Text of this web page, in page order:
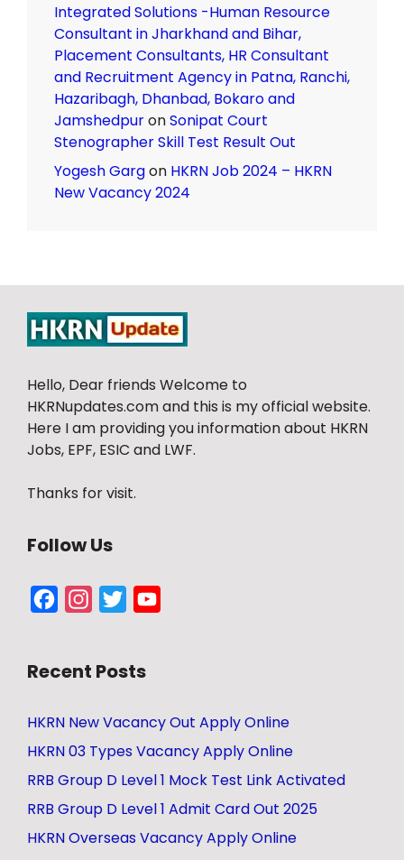
Integrated Solutions -Human Resource
Consultant in Jharkhand and Bihar,
Placement Consultants, HR Consultant
and Recruitment Agency in Patna, Ranchi,
Hazaribagh, Dhanbad, Bokaro and
JamshedpuronSonipat Court
Stenographer Skill Test Result Out
Yogesh Gargon HKRN Job 2024 – HKRN
New Vacancy 2024
Hello, Dear friends Welcome to
HKRNupdates.com and this is my official website.
Here I am providing you information about HKRN
Jobs, EPF, ESIC and LWF.
Thanks for visit.
Follow Us
FacebookInstagram
Twitter
Recent Posts
HKRN New Vacancy Out Apply Online
HKRN 03 Types Vacancy Apply Online
RRB Group D Level 1 Mock Test Link Activated
RRB Group D Level 1 Admit Card Out 2025
HKRN Overseas Vacancy Apply Online